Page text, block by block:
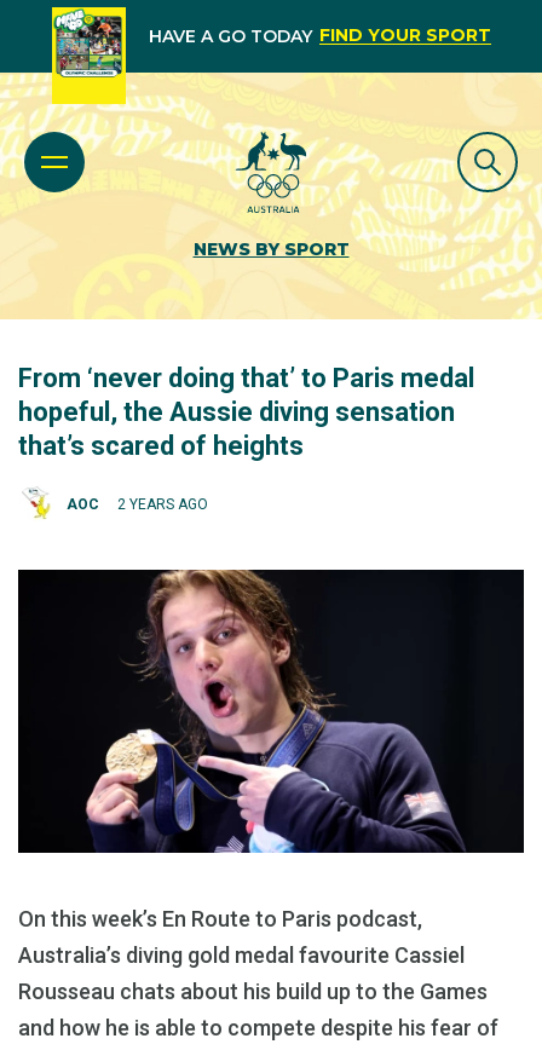
HAVE A GO TODAY FIND YOUR SPORT
NEWS BY SPORT
From ‘never doing that’ to Paris medal
hopeful, the Aussie diving sensation
that’s scared of heights
AOC 2 YEARS AGO
On this week’s En Route to Paris podcast,
Australia’s diving gold medal favourite Cassiel
Rousseau chats about his build up to the Games
and how he is able to compete despite his fear of